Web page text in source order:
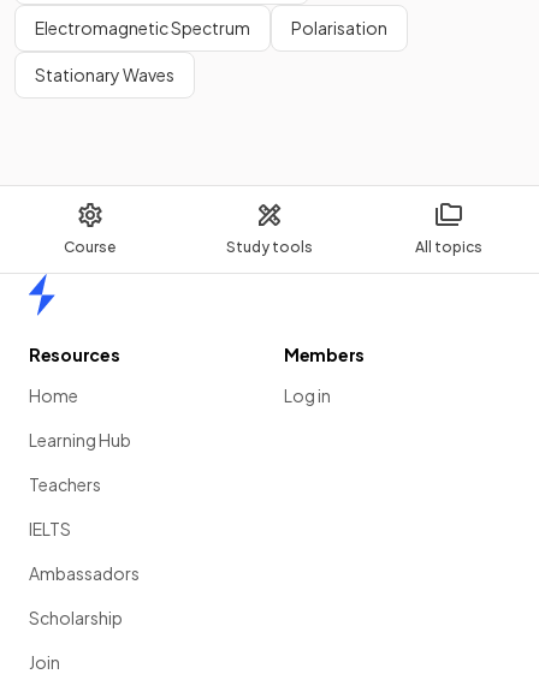
Course Study tools All topics
Electromagnetic Spectrum Polarisation
Stationary Waves
Resources
Home
Learning Hub
Teachers
IELTS
Ambassadors
Scholarship
Join
Members
Log in